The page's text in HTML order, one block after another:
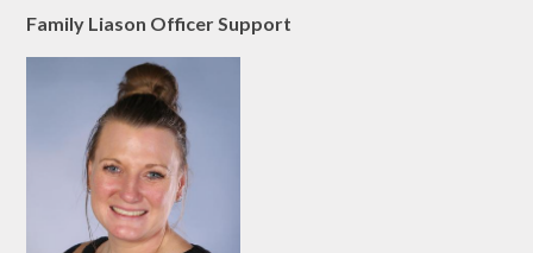
Family Liason Officer Support